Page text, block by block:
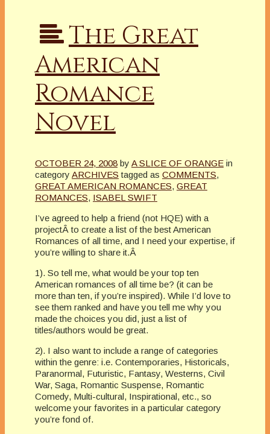
The Great
American
Romance
Novel
OCTOBER 24, 2008 by A SLICE OF ORANGE in
category ARCHIVES tagged as COMMENTS,
GREAT AMERICAN ROMANCES, GREAT
ROMANCES, ISABEL SWIFT
I’ve agreed to help a friend (not HQE) with a
projectÂ to create a list of the best American
Romances of all time, and I need your expertise, if
you’re willing to share it.Â
1). So tell me, what would be your top ten
American romances of all time be? (it can be
more than ten, if you’re inspired). While I’d love to
see them ranked and have you tell me why you
made the choices you did, just a list of
titles/authors would be great.
2). I also want to include a range of categories
within the genre: i.e. Contemporaries, Historicals,
Paranormal, Futuristic, Fantasy, Westerns, Civil
War, Saga, Romantic Suspense, Romantic
Comedy, Multi-cultural, Inspirational, etc., so
welcome your favorites in a particular category
you’re fond of.